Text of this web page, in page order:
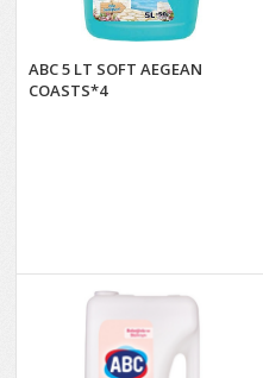
ABC 5 LT SOFT AEGEAN
COASTS*4